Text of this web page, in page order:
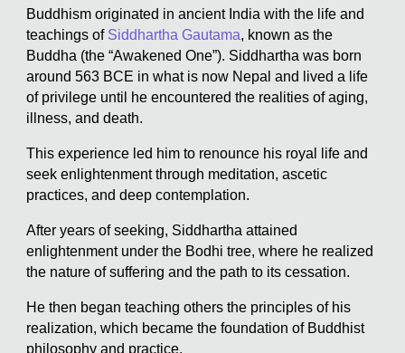
Buddhism originated in ancient India with the life and
teachings of Siddhartha Gautama, known as the
Buddha (the “Awakened One”). Siddhartha was born
around 563 BCE in what is now Nepal and lived a life
of privilege until he encountered the realities of aging,
illness, and death.
This experience led him to renounce his royal life and
seek enlightenment through meditation, ascetic
practices, and deep contemplation.
After years of seeking, Siddhartha attained
enlightenment under the Bodhi tree, where he realized
the nature of suffering and the path to its cessation.
He then began teaching others the principles of his
realization, which became the foundation of Buddhist
philosophy and practice.